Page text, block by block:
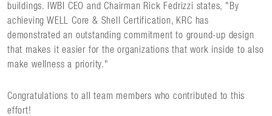
buildings. IWBI CEO and Chairman Rick Fedrizzi states, "By
achieving WELL Core & Shell Certification, KRC has
demonstrated an outstanding commitment to ground-up design
that makes it easier for the organizations that work inside to also
make wellness a priority."
Congratulations to all team members who contributed to this
effort!